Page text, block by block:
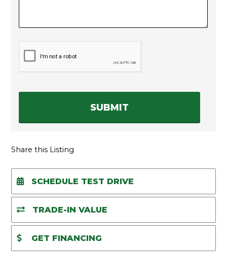
C
A
A
Share this Listing
SCHEDULE TEST DRIVE
TRADE-IN VALUE
GET FINANCING